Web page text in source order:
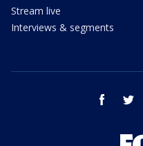
Stream live
Interviews & segments
facebook